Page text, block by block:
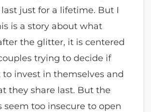
just for a lifetime. But I
is a story about what
the glitter, it is centered
trying to decide if
invest in themselves and
they share last. But the
seem too insecure to open